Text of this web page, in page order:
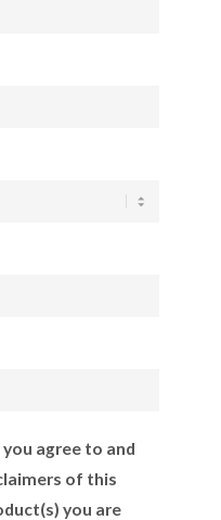
agree to and
of this
you are